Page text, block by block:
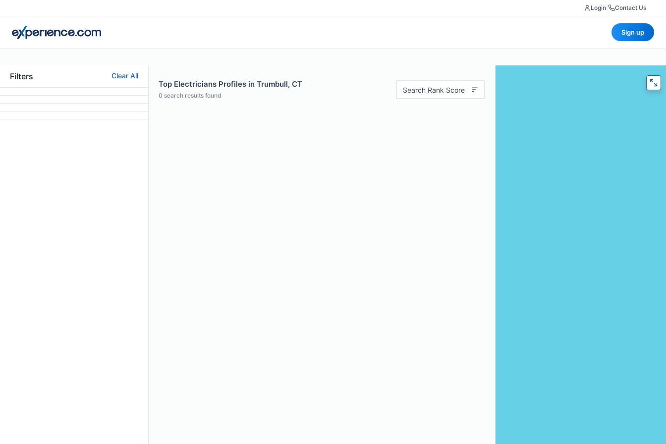
Login Contact Us
Sign up
Filters Clear All
Top Electricians Profiles in Trumbull, CT
0 search results found
Search Rank Score